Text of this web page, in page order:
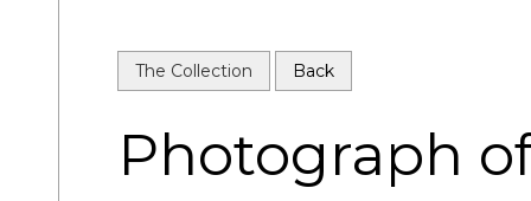
The Collection Back
Photograph